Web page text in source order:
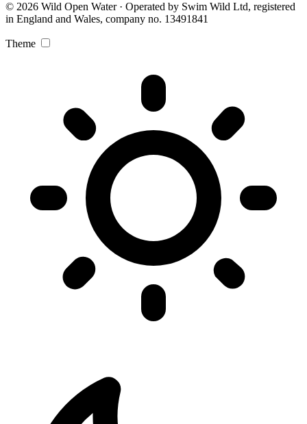
© 2026 Wild Open Water · Operated by Swim Wild Ltd, registered
in England and Wales, company no. 13491841
Theme